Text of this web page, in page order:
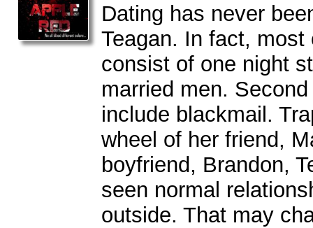
Dating has never
Teagan. In fact, most
consist of one night
married men.
include blackmail.
wheel of her friend,
boyfriend, Brandon,
seen normal
outside. That may